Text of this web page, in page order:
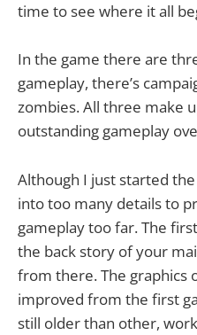
time to see where it all
In the game there are
gameplay, there’s
zombies. All three make
outstanding gameplay
Although I just started
into too many details to
gameplay too far. The
the back story of your
from there. The graphics
improved from the first
still older than other,